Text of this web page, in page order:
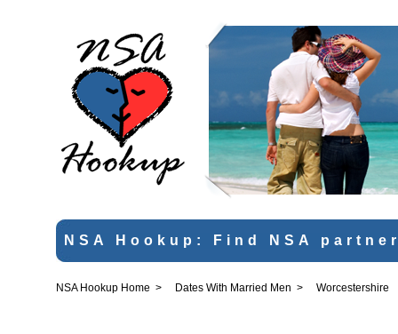
NSA Hookup: Find NSA
NSA Hookup Home > Dates With Married Men > Worcestershire